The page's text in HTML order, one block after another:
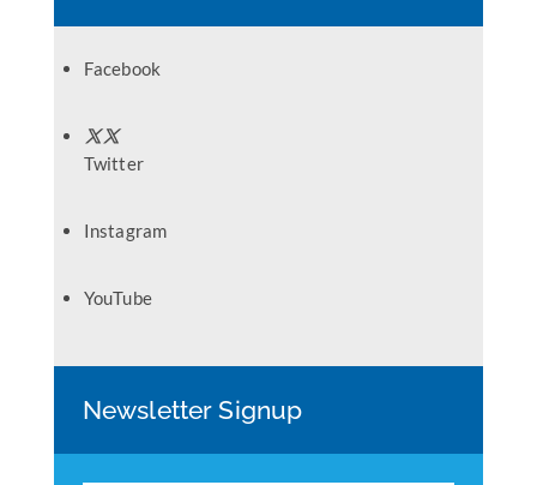
Facebook
Twitter
Instagram
YouTube
Newsletter Signup